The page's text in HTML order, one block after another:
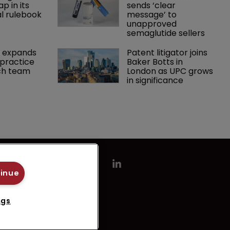
in its
rulebook
sends ‘clear
message’ to
unapproved
semaglutide sellers
expands
team
Patent litigator joins
Baker Botts in
London as UPC grows
in significance